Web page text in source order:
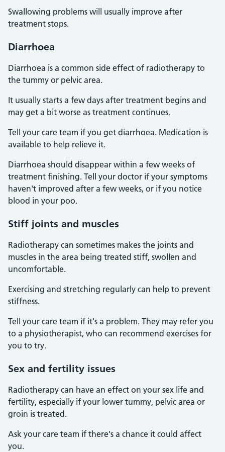
Swallowing problems will usually improve after
treatment stops.
Diarrhoea
Diarrhoea is a common side effect of radiotherapy to
the tummy or pelvic area.
It usually starts a few days after treatment begins and
may get a bit worse as treatment continues.
Tell your care team if you get diarrhoea. Medication is
available to help relieve it.
Diarrhoea should disappear within a few weeks of
treatment finishing. Tell your doctor if your symptoms
haven't improved after a few weeks, or if you notice
blood in your poo.
Stiff joints and muscles
Radiotherapy can sometimes makes the joints and
muscles in the area being treated stiff, swollen and
uncomfortable.
Exercising and stretching regularly can help to prevent
stiffness.
Tell your care team if it's a problem. They may refer you
to a physiotherapist, who can recommend exercises for
you to try.
Sex and fertility issues
Radiotherapy can have an effect on your sex life and
fertility, especially if your lower tummy, pelvic area or
groin is treated.
Ask your care team if there's a chance it could affect
you.